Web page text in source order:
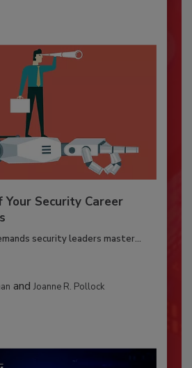
Your Security Career
security leaders master...
and Joanne R. Pollock